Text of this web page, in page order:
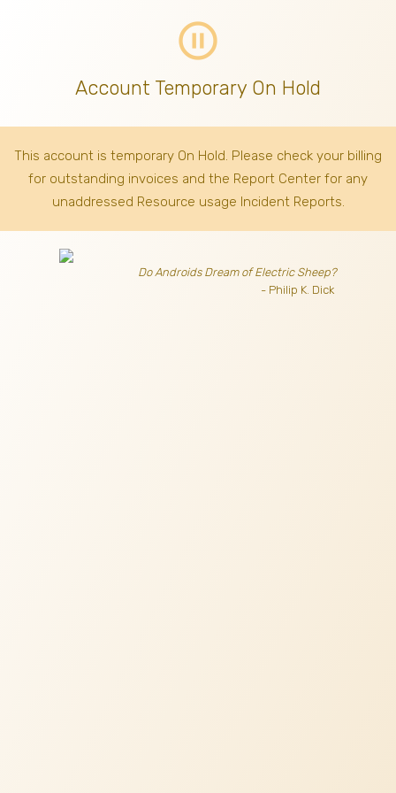
pause_circle_outline
Account Temporary On Hold
This account is temporary On Hold. Please check your billing
for outstanding invoices and the Report Center for any
unaddressed Resource usage Incident Reports.
Do Androids Dream of Electric Sheep?
- Philip K. Dick